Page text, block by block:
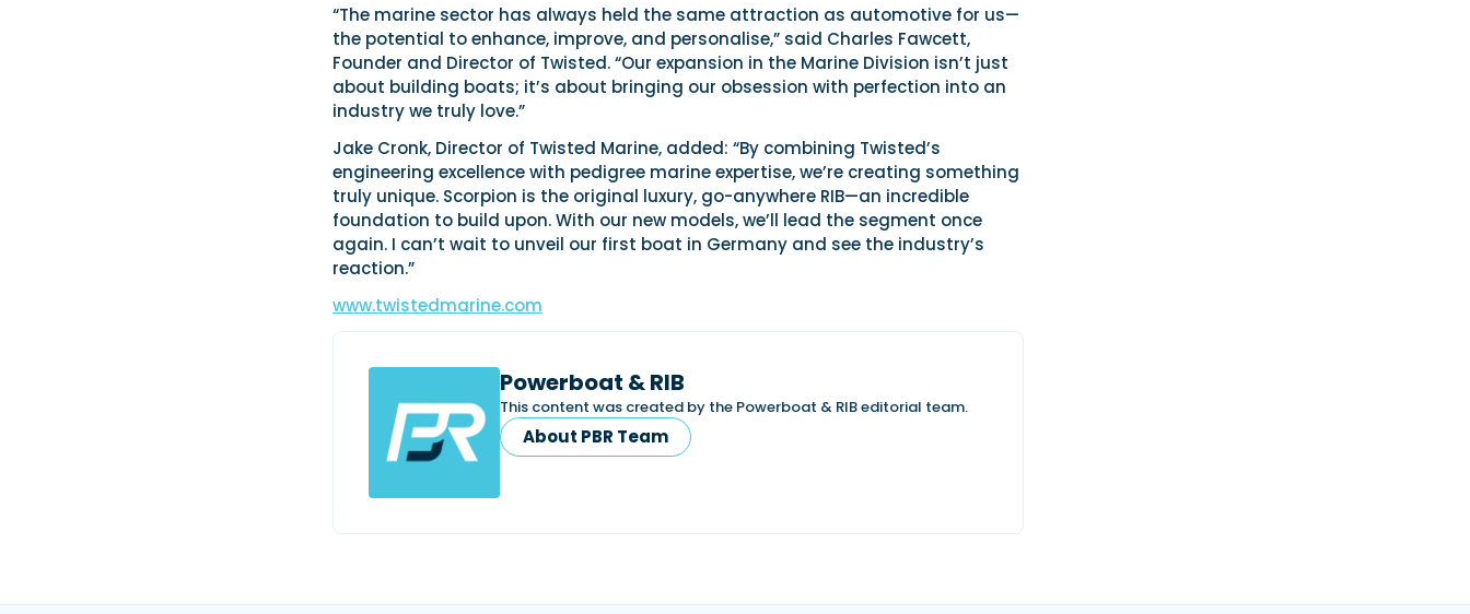
“The marine sector has always held the same attraction as automotive for us—
the potential to enhance, improve, and personalise,” said Charles Fawcett,
Founder and Director of Twisted. “Our expansion in the Marine Division isn’t just
about building boats; it’s about bringing our obsession with perfection into an
industry we truly love.”
Jake Cronk, Director of Twisted Marine, added: “By combining Twisted’s
engineering excellence with pedigree marine expertise, we’re creating something
truly unique. Scorpion is the original luxury, go-anywhere RIB—an incredible
foundation to build upon. With our new models, we’ll lead the segment once
again. I can’t wait to unveil our first boat in Germany and see the industry’s
reaction.”
www.twistedmarine.com
Powerboat & RIB
This content was created by the Powerboat & RIB editorial team.
About PBR Team